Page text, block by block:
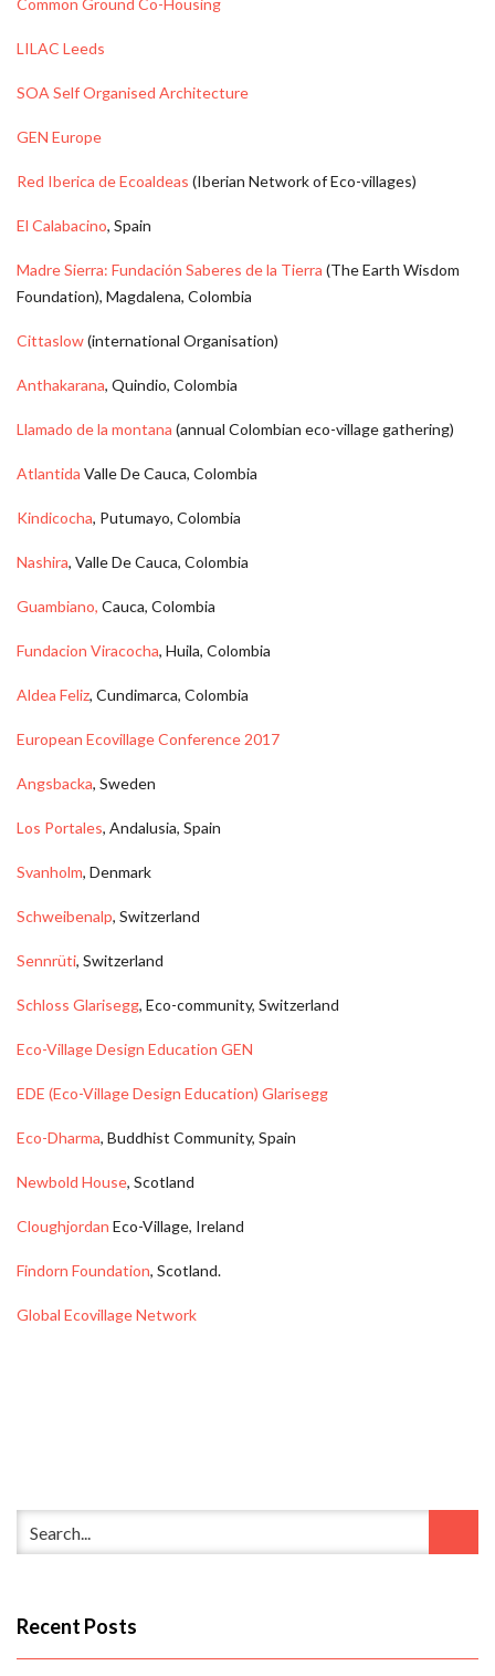
Common Ground Co-Housing
LILAC Leeds
SOA Self Organised Architecture
GEN Europe
Red Iberica de Ecoaldeas (Iberian Network of Eco-villages)
El Calabacino, Spain
Madre Sierra: Fundación Saberes de la Tierra (The Earth Wisdom
Foundation), Magdalena, Colombia
Cittaslow(international Organisation)
Anthakarana, Quindio, Colombia
Llamado de la montana (annual Colombian eco-village gathering)
Atlantida Valle De Cauca, Colombia
Kindicocha, Putumayo, Colombia
Nashira, Valle De Cauca, Colombia
Guambiano, Cauca, Colombia
Fundacion Viracocha, Huila, Colombia
Aldea Feliz, Cundimarca, Colombia
European Ecovillage Conference 2017
Angsbacka, Sweden
Los Portales, Andalusia, Spain
Svanholm, Denmark
Schweibenalp, Switzerland
Sennrüti, Switzerland
Schloss Glarisegg, Eco-community, Switzerland
Eco-Village Design Education GEN
EDE (Eco-Village Design Education) Glarisegg
Eco-Dharma, Buddhist Community, Spain
Newbold House, Scotland
Cloughjordan Eco-Village, Ireland
Findorn Foundation, Scotland.
Global Ecovillage Network
Recent Posts